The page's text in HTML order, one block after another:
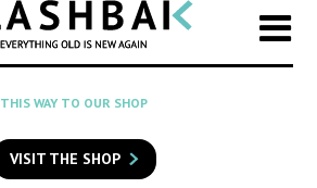
CATEGORY
Select
a
category
SEARCH
to
search
THIS WAY TO OUR SHOP
VISIT THE SHOP